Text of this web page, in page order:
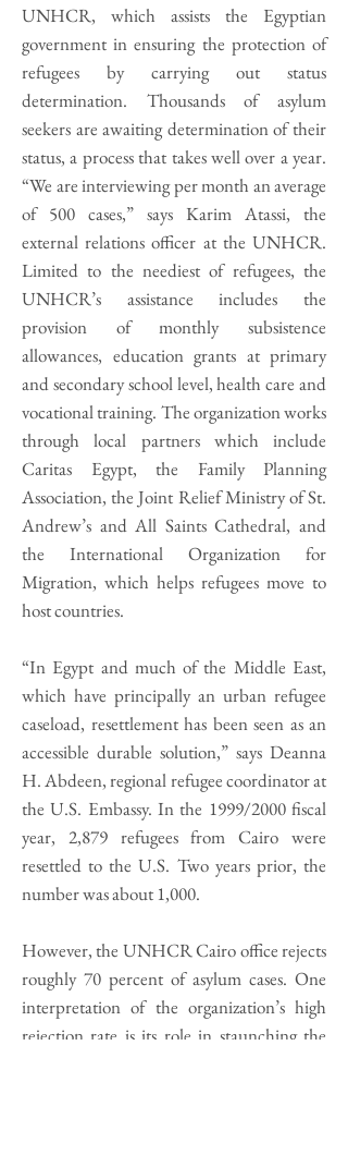
UNHCR, which assists the Egyptian
government in ensuring the protection of
refugees by carrying out status
determination. Thousands of asylum
seekers are awaiting determination of their
status, a process that takes well over a year.
“We are interviewing per month an average
of 500 cases,” says Karim Atassi, the
external relations officer at the UNHCR.
Limited to the neediest of refugees, the
UNHCR’s assistance includes the
provision of monthly subsistence
allowances, education grants at primary
and secondary school level, health care and
vocational training. The organization works
through local partners which include
Caritas Egypt, the Family Planning
Association, the Joint Relief Ministry of St.
Andrew’s and All Saints Cathedral, and
the International Organization for
Migration, which helps refugees move to
host countries.
“In Egypt and much of the Middle East,
which have principally an urban refugee
caseload, resettlement has been seen as an
accessible durable solution,” says Deanna
H. Abdeen, regional refugee coordinator at
the U.S. Embassy. In the 1999/2000 fiscal
year, 2,879 refugees from Cairo were
resettled to the U.S. Two years prior, the
number was about 1,000.
However, the UNHCR Cairo office rejects
roughly 70 percent of asylum cases. One
interpretation of the organization’s high
rejection rate is its role in staunching the